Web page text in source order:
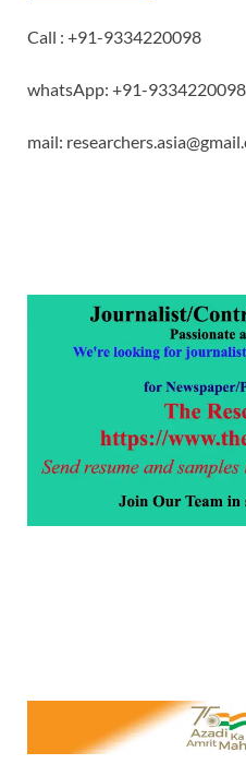
Call : +91-9334220098
whatsApp: +91-9334220098
mail: